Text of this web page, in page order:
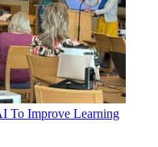
To Improve Learning